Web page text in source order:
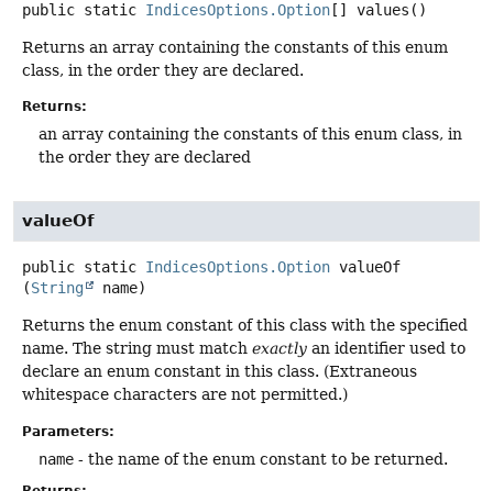
public static IndicesOptions.Option [] values ()
Returns an array containing the constants of this enum
class, in the order they are declared.
Returns:
an array containing the constants of this enum class, in
the order they are declared
valueOf
public static IndicesOptions.Option valueOf
(String name)
Returns the enum constant of this class with the specified
name. The string must match exactly an identifier used to
declare an enum constant in this class. (Extraneous
whitespace characters are not permitted.)
Parameters:
name - the name of the enum constant to be returned.